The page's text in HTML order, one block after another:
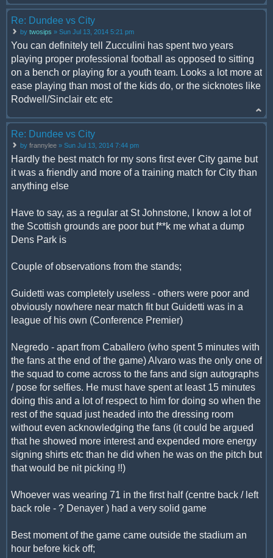
Re: Dundee vs City
by twosips » Sun Jul 13, 2014 5:21 pm
You can definitely tell Zucculini has spent two years
playing proper professional football as opposed to sitting
on a bench or playing for a youth team. Looks a lot more at
ease playing than most of the kids do, or the sicknotes like
Rodwell/Sinclair etc etc
Re: Dundee vs City
by frannylee » Sun Jul 13, 2014 7:44 pm
Hardly the best match for my sons first ever City game but
it was a friendly and more of a training match for City than
anything else
Have to say, as a regular at St Johnstone, I know a lot of
the Scottish grounds are poor but f**k me what a dump
Dens Park is
Couple of observations from the stands;
Guidetti was completely useless - others were poor and
obviously nowhere near match fit but Guidetti was in a
league of his own (Conference Premier)
Negredo - apart from Caballero (who spent 5 minutes with
the fans at the end of the game) Alvaro was the only one of
the squad to come across to the fans and sign autographs
/ pose for selfies. He must have spent at least 15 minutes
doing this and a lot of respect to him for doing so when the
rest of the squad just headed into the dressing room
without even acknowledging the fans (it could be argued
that he showed more interest and expended more energy
signing shirts etc than he did when he was on the pitch but
that would be nit picking !!)
Whoever was wearing 71 in the first half (centre back / left
back role - ? Denayer ) had a very solid game
Best moment of the game came outside the stadium an
hour before kick off;